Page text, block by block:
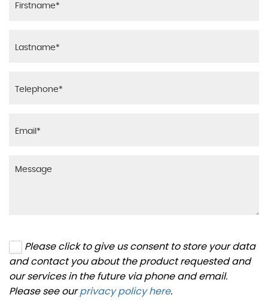
Please click to give us consent to store your data
and contact you about the product requested and
our services in the future via phone and email.
Please see ourprivacy policy here.